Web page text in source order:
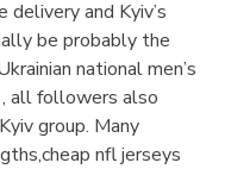
and Kyiv’s
be probably the
national men’s
all followers also
group. Many
nfl jerseys